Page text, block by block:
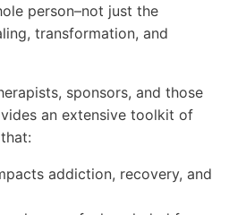
person–not just the
transformation, and
sponsors, and those
an extensive toolkit of
addiction, recovery, and